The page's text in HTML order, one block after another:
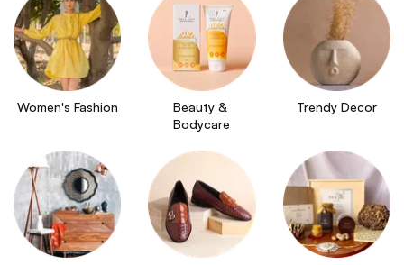
Women's Fashion
Beauty &
Bodycare
Trendy Decor